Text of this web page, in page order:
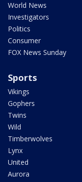
World News
Investigators
Politics
Consumer
FOX News Sunday
Sports
Vikings
Gophers
Twins
Wild
Timberwolves
Lynx
United
Aurora